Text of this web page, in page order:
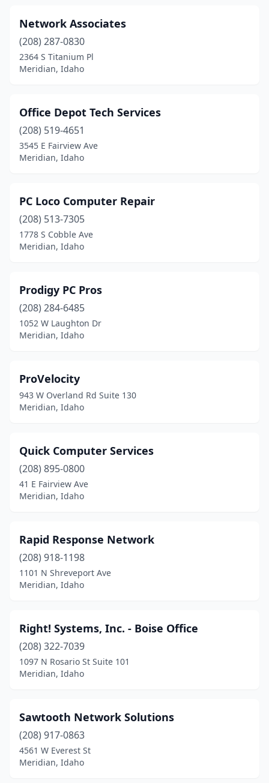
Network Associates
(208) 287-0830
2364 S Titanium Pl
Meridian, Idaho
Office Depot Tech Services
(208) 519-4651
3545 E Fairview Ave
Meridian, Idaho
PC Loco Computer Repair
(208) 513-7305
1778 S Cobble Ave
Meridian, Idaho
Prodigy PC Pros
(208) 284-6485
1052 W Laughton Dr
Meridian, Idaho
ProVelocity
943 W Overland Rd Suite 130
Meridian, Idaho
Quick Computer Services
(208) 895-0800
41 E Fairview Ave
Meridian, Idaho
Rapid Response Network
(208) 918-1198
1101 N Shreveport Ave
Meridian, Idaho
Right! Systems, Inc. - Boise Office
(208) 322-7039
1097 N Rosario St Suite 101
Meridian, Idaho
Sawtooth Network Solutions
(208) 917-0863
4561 W Everest St
Meridian, Idaho